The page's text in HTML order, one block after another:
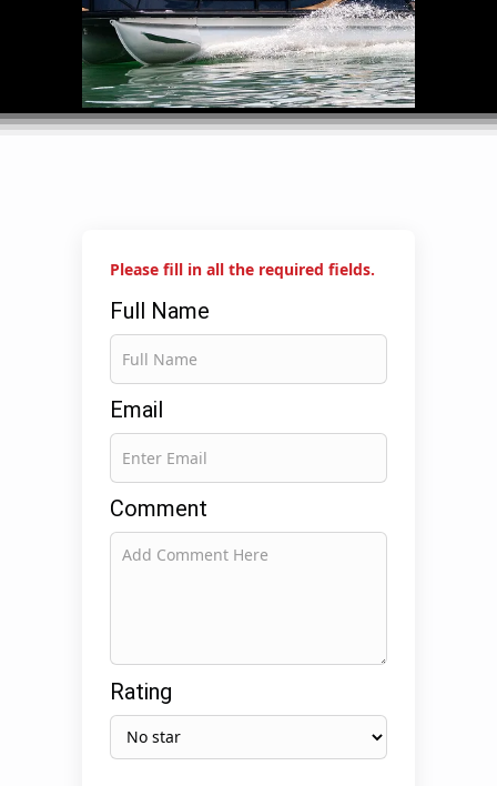
Please fill in all the required fields.
Full Name
Email
Comment
Rating